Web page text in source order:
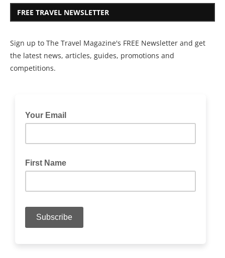
FREE TRAVEL NEWSLETTER
Sign up to The Travel Magazine's FREE Newsletter and get
the latest news, articles, guides, promotions and
competitions.